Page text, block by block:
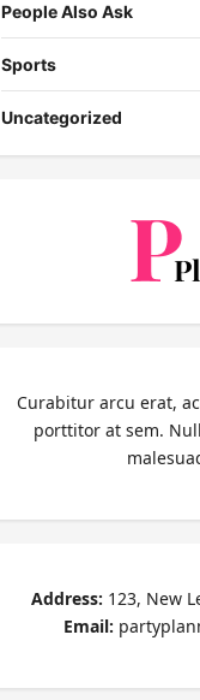
People Also Ask
Sports
Uncategorized
Curabitur arcu erat,
porttitor at sem.
Address: 123, New
Email: